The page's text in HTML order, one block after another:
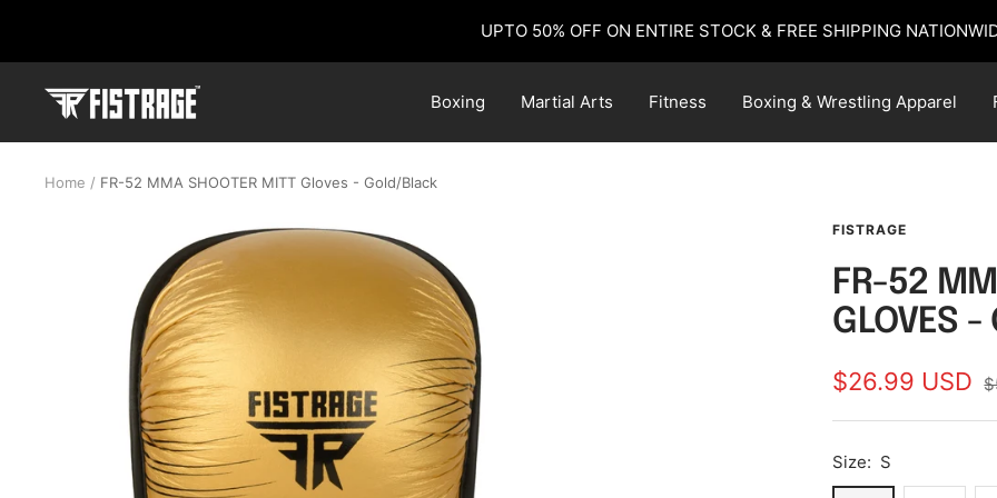
UPTO 50% OFF ON ENTIRE STOCK & FREE SHIPPING
Boxing Martial Arts Fitness Boxing & Wrestling Apparel
Fistrage
Home FR-52 MMA SHOOTER MITT Gloves - Gold/Black
FISTRAGE
FR-52
GLOVES -
Sale
price
$26.99 USD
Size: S